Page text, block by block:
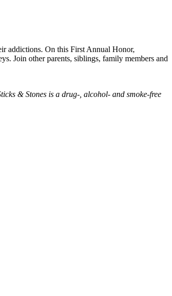
addictions. On this First Annual Honor,
Join other parents, siblings, family members and
& Stones is a drug-, alcohol- and smoke-free